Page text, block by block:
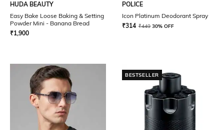
HUDA BEAUTY
Easy Bake Loose Baking & Setting
Powder Mini - Banana Bread
₹1,900
POLICE
Icon Platinum Deodorant Spray
₹314 ₹449 30% OFF
BESTSELLER